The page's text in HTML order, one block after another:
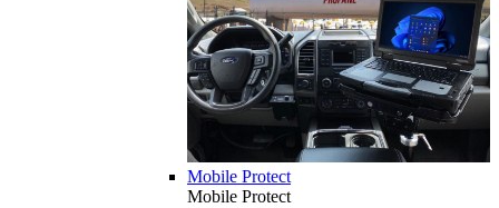
Mobile Protect
Mobile Protect